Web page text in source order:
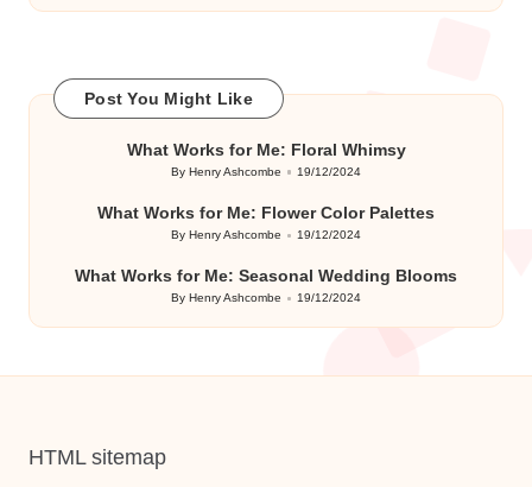
Post You Might Like
What Works for Me: Floral Whimsy
Posted
ByHenry Ashcombe 19/12/2024
What Works for Me: Flower Color Palettes
Posted
ByHenry Ashcombe 19/12/2024
What Works for Me: Seasonal Wedding Blooms
Posted
ByHenry Ashcombe 19/12/2024
HTML sitemap